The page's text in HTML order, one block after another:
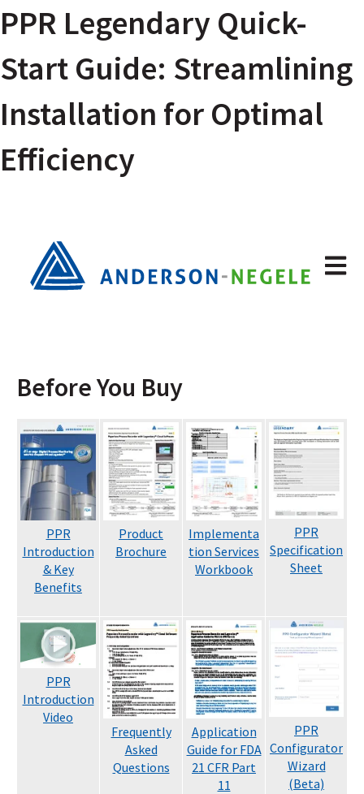
PPR Legendary Quick-
Start Guide: Streamlining
Installation for Optimal
Efficiency
Open
Before You Buy
PPR
Introduction
& Key
Benefits
Product
Brochure
Implementa
tion Services
Workbook
PPR
Specification
Sheet
PPR
Introduction
Video
Frequently
Asked
Questions
Application
Guide for FDA
21 CFR Part
11
PPR
Configurator
Wizard
(Beta)